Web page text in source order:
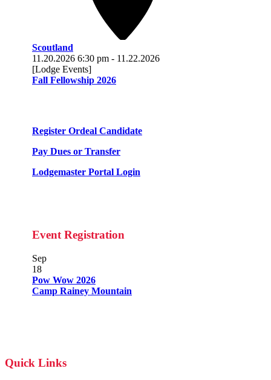
Scoutland
11.20.2026 6:30 pm - 11.22.2026
[Lodge Events]
Fall Fellowship 2026
Register Ordeal Candidate
Pay Dues or Transfer
Lodgemaster Portal Login
Event Registration
Sep
18
Pow Wow 2026
Camp Rainey Mountain
Quick Links